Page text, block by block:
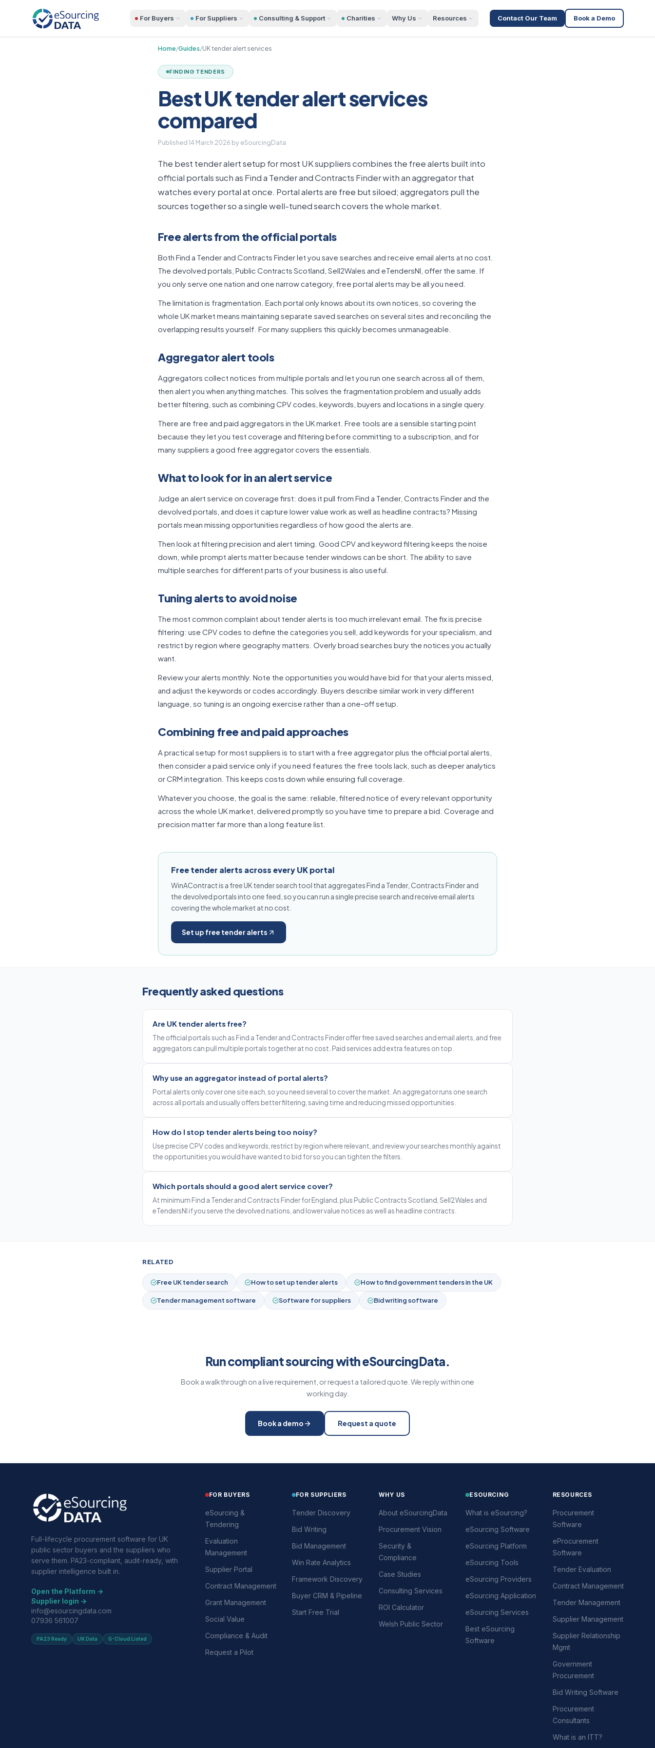
For Buyers For Suppliers Consulting & Support Charities Why Us Resources Contact Our Team Book a Demo
Home/Guides/UK tender alert services
FINDING TENDERS
Best UK tender alert services
compared
Published14 March 2026 by eSourcingData
The best tender alert setup for most UK suppliers combines the free alerts built into
official portals such as Find a Tender and Contracts Finder with an aggregator that
watches every portal at once. Portal alerts are free but siloed; aggregators pull the
sources together so a single well-tuned search covers the whole market.
Free alerts from the official portals
Both Find a Tender and Contracts Finder let you save searches and receive email alerts at no cost.
The devolved portals, Public Contracts Scotland, Sell2Wales and eTendersNI, offer the same. If
you only serve one nation and one narrow category, free portal alerts may be all you need.
The limitation is fragmentation. Each portal only knows about its own notices, so covering the
whole UK market means maintaining separate saved searches on several sites and reconciling the
overlapping results yourself. For many suppliers this quickly becomes unmanageable.
Aggregator alert tools
Aggregators collect notices from multiple portals and let you run one search across all of them,
then alert you when anything matches. This solves the fragmentation problem and usually adds
better filtering, such as combining CPV codes, keywords, buyers and locations in a single query.
There are free and paid aggregators in the UK market. Free tools are a sensible starting point
because they let you test coverage and filtering before committing to a subscription, and for
many suppliers a good free aggregator covers the essentials.
What to look for in an alert service
Judge an alert service on coverage first: does it pull from Find a Tender, Contracts Finder and the
devolved portals, and does it capture lower value work as well as headline contracts? Missing
portals mean missing opportunities regardless of how good the alerts are.
Then look at filtering precision and alert timing. Good CPV and keyword filtering keeps the noise
down, while prompt alerts matter because tender windows can be short. The ability to save
multiple searches for different parts of your business is also useful.
Tuning alerts to avoid noise
The most common complaint about tender alerts is too much irrelevant email. The fix is precise
filtering: use CPV codes to define the categories you sell, add keywords for your specialism, and
restrict by region where geography matters. Overly broad searches bury the notices you actually
want.
Review your alerts monthly. Note the opportunities you would have bid for that your alerts missed,
and adjust the keywords or codes accordingly. Buyers describe similar work in very different
language, so tuning is an ongoing exercise rather than a one-off setup.
Combining free and paid approaches
A practical setup for most suppliers is to start with a free aggregator plus the official portal alerts,
then consider a paid service only if you need features the free tools lack, such as deeper analytics
or CRM integration. This keeps costs down while ensuring full coverage.
Whatever you choose, the goal is the same: reliable, filtered notice of every relevant opportunity
across the whole UK market, delivered promptly so you have time to prepare a bid. Coverage and
precision matter far more than a long feature list.
Free tender alerts across every UK portal
WinAContract is a free UK tender search tool that aggregates Find a Tender, Contracts Finder and
the devolved portals into one feed, so you can run a single precise search and receive email alerts
covering the whole market at no cost.
Set up free tender alerts
Frequently asked questions
Are UK tender alerts free?
The official portals such as Find a Tender and Contracts Finder offer free saved searches and email alerts, and free
aggregators can pull multiple portals together at no cost. Paid services add extra features on top.
Why use an aggregator instead of portal alerts?
Portal alerts only cover one site each, so you need several to cover the market. An aggregator runs one search
across all portals and usually offers better filtering, saving time and reducing missed opportunities.
How do I stop tender alerts being too noisy?
Use precise CPV codes and keywords, restrict by region where relevant, and review your searches monthly against
the opportunities you would have wanted to bid for so you can tighten the filters.
Which portals should a good alert service cover?
At minimum Find a Tender and Contracts Finder for England, plus Public Contracts Scotland, Sell2Wales and
eTendersNI if you serve the devolved nations, and lower value notices as well as headline contracts.
RELATED
Free UK tender search How to set up tender alerts How to find government tenders in the UK
Tender management software Software for suppliers Bid writing software
Run compliant sourcing with eSourcingData.
Book a walkthrough on a live requirement, or request a tailored quote. We reply within one
working day.
Book a demo Request a quote
Full-lifecycle procurement software for UK
public sector buyers and the suppliers who
serve them. PA23-compliant, audit-ready, with
supplier intelligence built in.
Open the Platform →
Supplier login →
info@esourcingdata.com
07936 561007
PA23 Ready UK Data G-Cloud Listed
FOR BUYERS
eSourcing &
Tendering
Evaluation
Management
Supplier Portal
Contract Management
Grant Management
Social Value
Compliance & Audit
Request a Pilot
FOR SUPPLIERS
Tender Discovery
Bid Writing
Bid Management
Win Rate Analytics
Framework Discovery
Buyer CRM & Pipeline
Start Free Trial
WHY US
About eSourcingData
Procurement Vision
Security &
Compliance
Case Studies
Consulting Services
ROI Calculator
Welsh Public Sector
ESOURCING
What is eSourcing?
eSourcing Software
eSourcing Platform
eSourcing Tools
eSourcing Providers
eSourcing Application
eSourcing Services
Best eSourcing
Software
RESOURCES
Procurement
Software
eProcurement
Software
Tender Evaluation
Contract Management
Tender Management
Supplier Management
Supplier Relationship
Mgmt
Government
Procurement
Bid Writing Software
Procurement
Consultants
What is an ITT?